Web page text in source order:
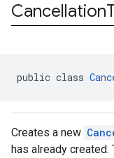
Cancellation
public class
Creates a new
has already created.